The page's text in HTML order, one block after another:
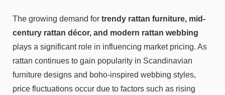
The growing demand for trendy rattan furniture, mid-
century rattan décor, and modern rattan webbing
plays a significant role in influencing market pricing. As
rattan continues to gain popularity in Scandinavian
furniture designs and boho-inspired webbing styles,
price fluctuations occur due to factors such as rising